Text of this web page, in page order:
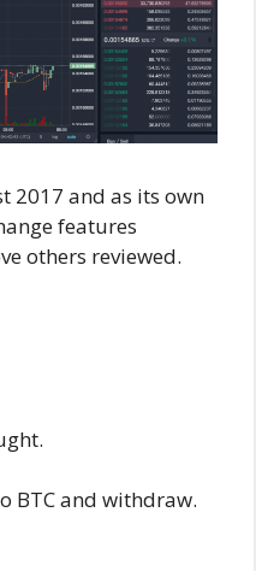
2017 and as its own
features
others reviewed.
BTC and withdraw.